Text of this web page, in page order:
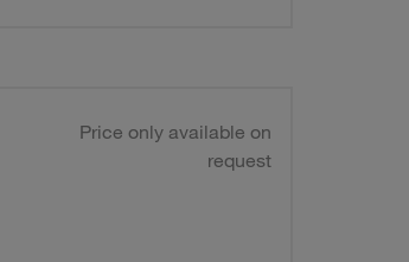
Price only available on
request